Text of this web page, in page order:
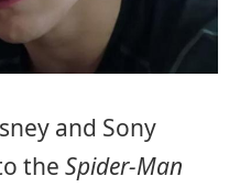
and Sony
the Spider-Man